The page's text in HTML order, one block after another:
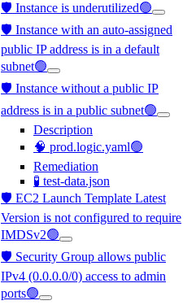
🛡️ Instance is underutilized🟢
🛡️ Instance with an auto-assigned
public IP address is in a default
subnet🟢
🛡️ Instance without a public IP
address is in a public subnet🟢
Description
🧠 prod.logic.yaml🟢
Remediation
🧪 test-data.json
🛡️ EC2 Launch Template Latest
Version is not configured to require
IMDSv2🟢
🛡️ Security Group allows public
IPv4 (0.0.0.0/0) access to admin
ports🟢